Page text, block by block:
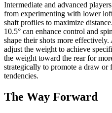
Intermediate and advanced
from experimenting with lower
shaft profiles to maximize
10.5° can enhance control and
shape their shots more
adjust the weight to achieve
the weight toward the rear for
strategically to promote a draw or
tendencies.
The Way Forward